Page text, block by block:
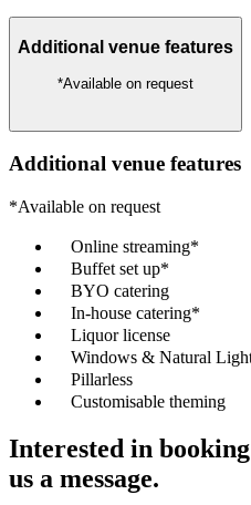
Additional venue features
*Available on request
Additional venue features
*Available on request
Online streaming*
Buffet set up*
BYO catering
In-house catering*
Liquor license
Windows & Natural
Pillarless
Customisable theming
Interested in
us a message.